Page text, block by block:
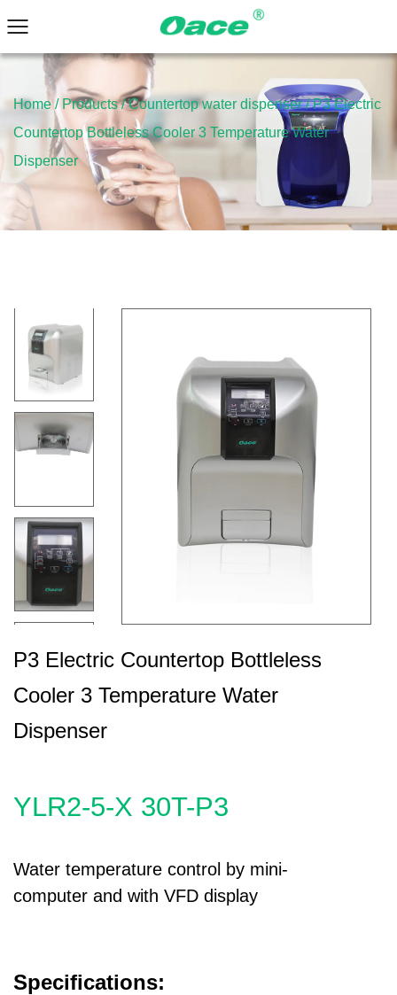
Home / Products/Countertop water dispenser/P3 Electric
Countertop Bottleless Cooler 3 Temperature Water
Dispenser
P3 Electric Countertop Bottleless
Cooler 3 Temperature Water
Dispenser
YLR2-5-X 30T-P3
Water temperature control by mini-
computer and with VFD display
Specifications: